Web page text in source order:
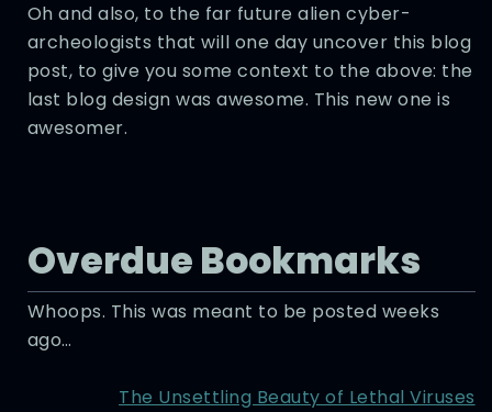
Oh and also, to the far future alien cyber-
archeologists that will one day uncover this blog
post, to give you some context to the above: the
last blog design was awesome. This new one is
awesomer.
Overdue Bookmarks
Whoops. This was meant to be posted weeks
ago…
The Unsettling Beauty of Lethal Viruses